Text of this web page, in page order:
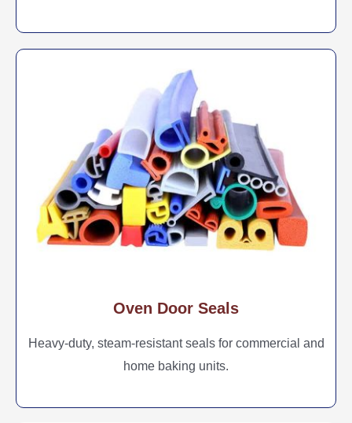
Oven Door Seals
Heavy-duty, steam-resistant seals for commercial and
home baking units.